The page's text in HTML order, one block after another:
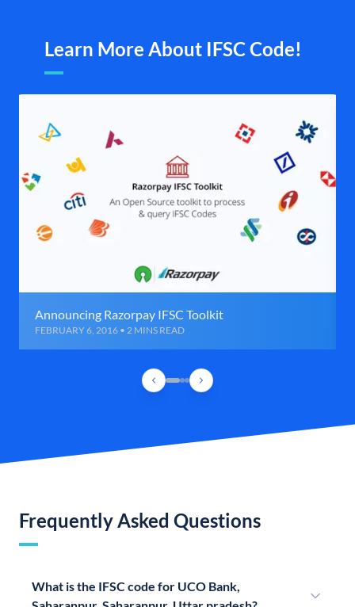
Learn More About IFSC Code!
Announcing Razorpay IFSC Toolkit
FEBRUARY 6, 2016 • 2 MINS READ
Frequently Asked Questions
What is the IFSC code for UCO Bank,